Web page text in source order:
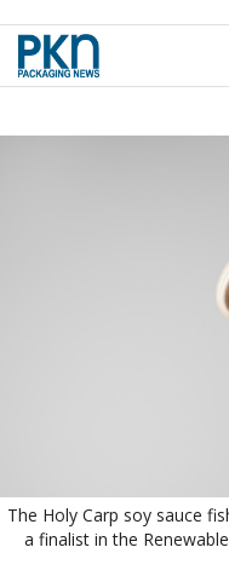
The Holy Carp soy sauce
a finalist in the